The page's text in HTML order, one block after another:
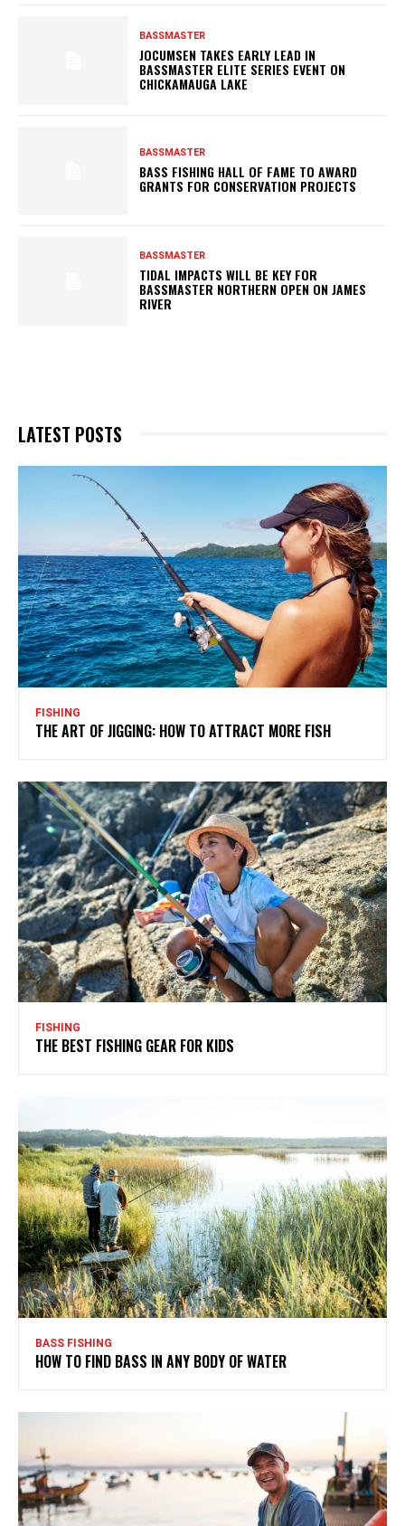
BASSMASTER
JOCUMSEN TAKES EARLY LEAD IN
BASSMASTER ELITE SERIES EVENT ON
CHICKAMAUGA LAKE
BASSMASTER
BASS FISHING HALL OF FAME TO AWARD
GRANTS FOR CONSERVATION PROJECTS
BASSMASTER
TIDAL IMPACTS WILL BE KEY FOR
BASSMASTER NORTHERN OPEN ON JAMES
RIVER
LATEST POSTS
FISHING
THE ART OF JIGGING: HOW TO ATTRACT MORE FISH
FISHING
THE BEST FISHING GEAR FOR KIDS
BASS FISHING
HOW TO FIND BASS IN ANY BODY OF WATER